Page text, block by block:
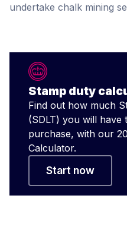
undertake chalk mining
Stamp duty
Find out how much
(SDLT) you will
purchase, with our
Calculator.
Start now